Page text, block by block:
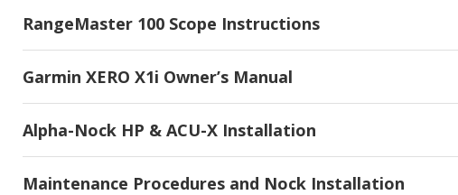
RangeMaster 100 Scope Instructions
Garmin XERO X1i Owner’s Manual
Alpha-Nock HP & ACU-X Installation
Maintenance Procedures and Nock Installation